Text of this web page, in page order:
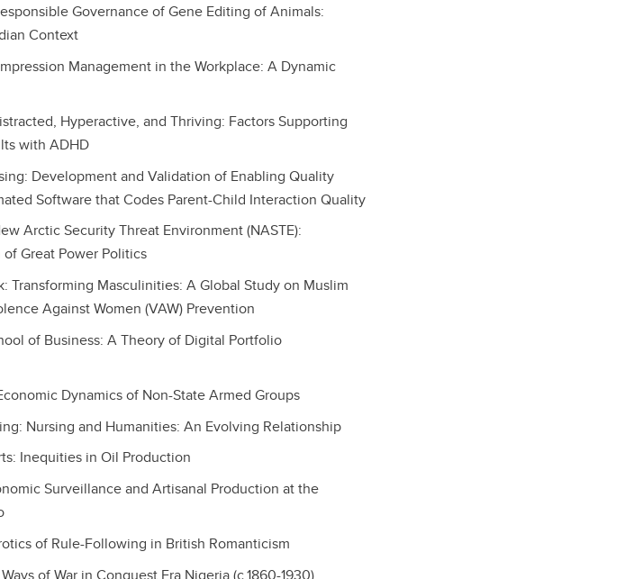
Governance of Gene Editing of Animals:
Context
Management in the Workplace: A Dynamic
Hyperactive, and Thriving: Factors Supporting
with ADHD
Development and Validation of Enabling Quality
Software that Codes Parent-Child Interaction Quality
Arctic Security Threat Environment (NASTE):
Great Power Politics
Transforming Masculinities: A Global Study on Muslim
Against Women (VAW) Prevention
of Business: A Theory of Digital Portfolio
Dynamics of Non-State Armed Groups
Nursing and Humanities: An Evolving Relationship
Inequities in Oil Production
Surveillance and Artisanal Production at the
of Rule-Following in British Romanticism
of War in Conquest Era Nigeria (c.1860-1930)